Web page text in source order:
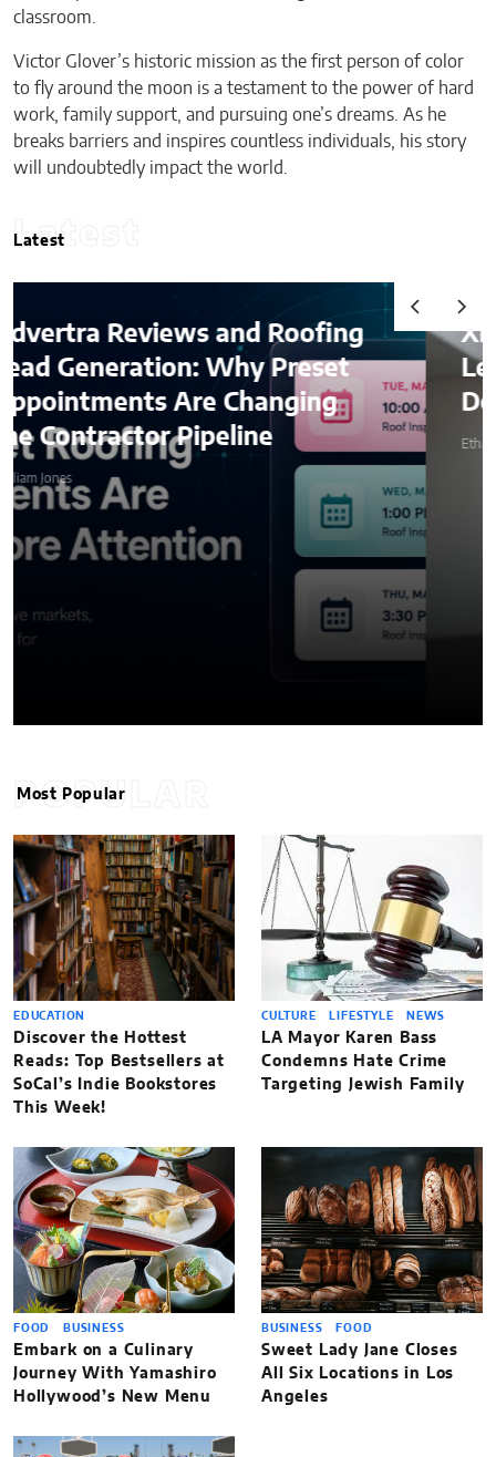
classroom.
Victor Glover’s historic mission as the first person of color
to fly around the moon is a testament to the power of hard
work, family support, and pursuing one’s dreams. As he
breaks barriers and inspires countless individuals, his story
will undoubtedly impact the world.
Latest
Latest
Roofing
Preset
Ximena Saenz: The
Leaves the Sport, The
Does Not Leave the
Ethan Stone
POPULAR
Most Popular
EDUCATION
Discover the Hottest
Reads: Top Bestsellers at
SoCal’s Indie Bookstores
This Week!
CULTURE LIFESTYLE NEWS
LA Mayor Karen Bass
Condemns Hate Crime
Targeting Jewish Family
FOOD BUSINESS
Embark on a Culinary
Journey With Yamashiro
Hollywood’s New Menu
BUSINESS FOOD
Sweet Lady Jane Closes
All Six Locations in Los
Angeles